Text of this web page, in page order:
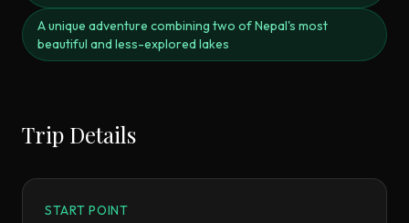
A unique adventure combining two of Nepal's most
beautiful and less-explored lakes
Trip Details
START POINT